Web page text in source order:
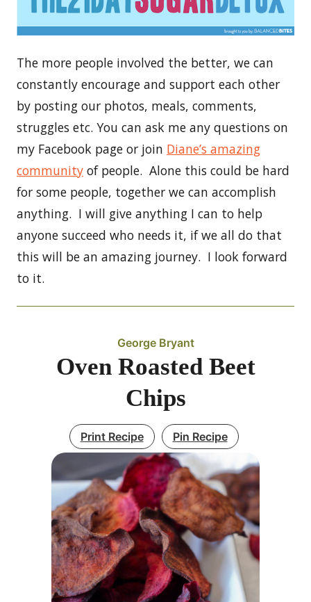
The more people involved the better, we can
constantly encourage and support each other
by posting our photos, meals, comments,
struggles etc. You can ask me any questions on
my Facebook page or join Diane’s amazing
community of people. Alone this could be hard
for some people, together we can accomplish
anything. I will give anything I can to help
anyone succeed who needs it, if we all do that
this will be an amazing journey. I look forward
to it.
George Bryant
Oven Roasted Beet
Chips
Print Recipe Pin Recipe